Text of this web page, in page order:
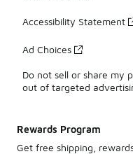
Accessibility Statement
Ad Choices
Do not sell or share my
out of targeted
Rewards Program
Get free shipping,